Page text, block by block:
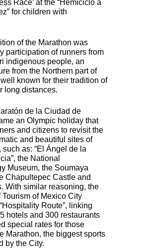
Race’ at the “Hemiciclo a
for children with
of the Marathon was
participation of runners from
indigenous people, an
from the Northern part of
known for their tradition of
long distances.
de la Ciudad de
an Olympic holiday that
and citizens to revisit the
and beautiful sites of
such as: “El Ángel de la
the National
Museum, the Soumaya
Chapultepec Castle and
With similar reasoning, the
Tourism of Mexico City
Route”, linking
hotels and 300 restaurants
special rates for those
Marathon, the biggest sports
by the City.